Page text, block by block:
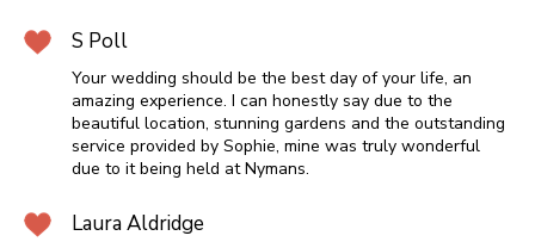
S Poll
Your wedding should be the best day of your life, an
amazing experience. I can honestly say due to the
beautiful location, stunning gardens and the outstanding
service provided by Sophie, mine was truly wonderful
due to it being held at Nymans.
Laura Aldridge